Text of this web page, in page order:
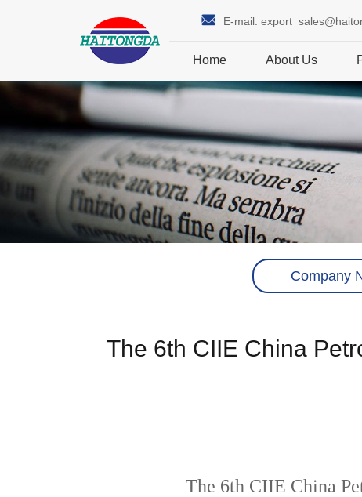
E-mail:
Home About Us
Company
The 6th CIIE China
The 6th CIIE China